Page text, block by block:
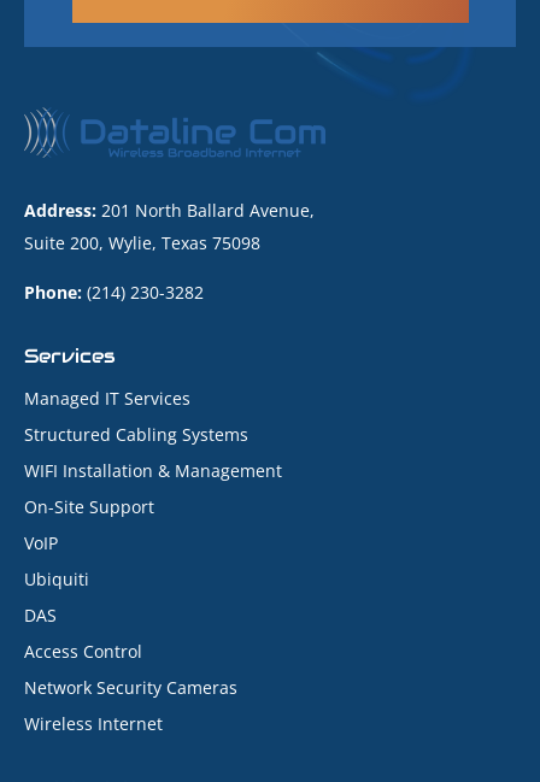
Address: 201 North Ballard Avenue,
Suite 200, Wylie, Texas 75098
Phone: (214) 230-3282
Services
Managed IT Services
Structured Cabling Systems
WIFI Installation & Management
On-Site Support
VoIP
Ubiquiti
DAS
Access Control
Network Security Cameras
Wireless Internet